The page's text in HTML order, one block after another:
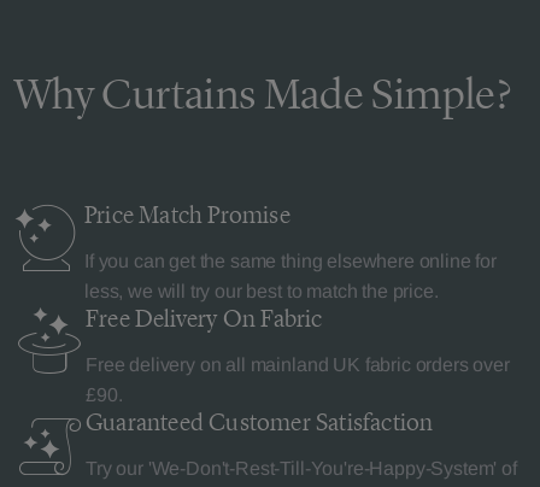
Why Curtains Made Simple?
Price MatchPromise
If you can get the same thing elsewhere online for
less, we will try our best to match the price.
Free Delivery On Fabric
Free delivery on all mainland UK fabric orders over
£90.
Guaranteed Customer Satisfaction
Try our 'We-Don't-Rest-Till-You're-Happy-System' of